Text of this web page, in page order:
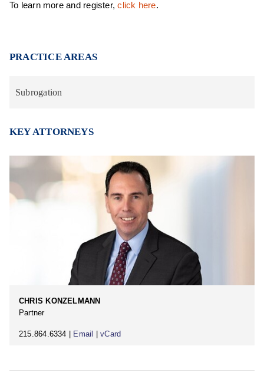
To learn more and register,click here.
PRACTICE AREAS
Subrogation
KEY ATTORNEYS
CHRIS KONZELMANN
Partner
215.864.6334 | Email |vCard